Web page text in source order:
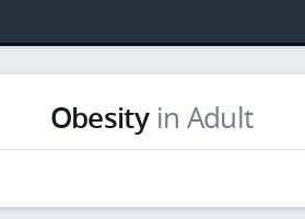
Obesity in Adult